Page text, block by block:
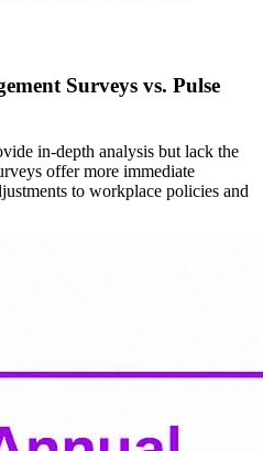
Surveys vs. Pulse
in-depth analysis but lack the
offer more immediate
to workplace policies and